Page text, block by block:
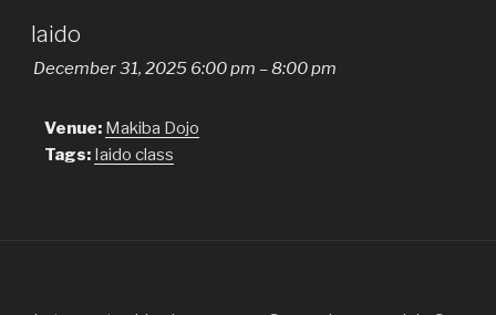
Iaido
December 31, 2025 6:00 pm –8:00 pm
Venue: Makiba Dojo
Tags: Iaido class